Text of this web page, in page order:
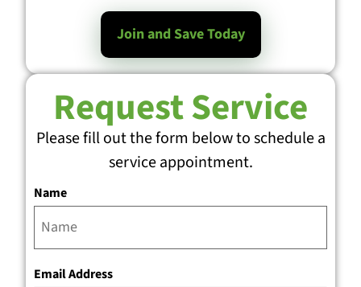
Join and Save Today
Request Service
Please fill out the form below to schedule a
service appointment.
Name
Email Address